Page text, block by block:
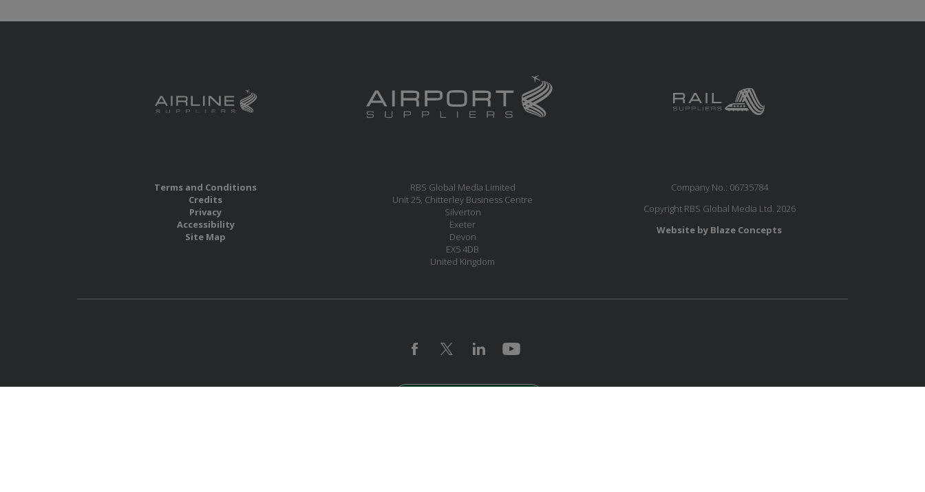
Terms and Conditions
Credits
Privacy
Accessibility
Site Map
RBS Global Media Limited
Unit 25, Chitterley Business Centre
Silverton
Exeter
Devon
EX5 4DB
United Kingdom
Company No.: 06735784
Copyright RBS Global Media Ltd. 2026
Website by Blaze Concepts